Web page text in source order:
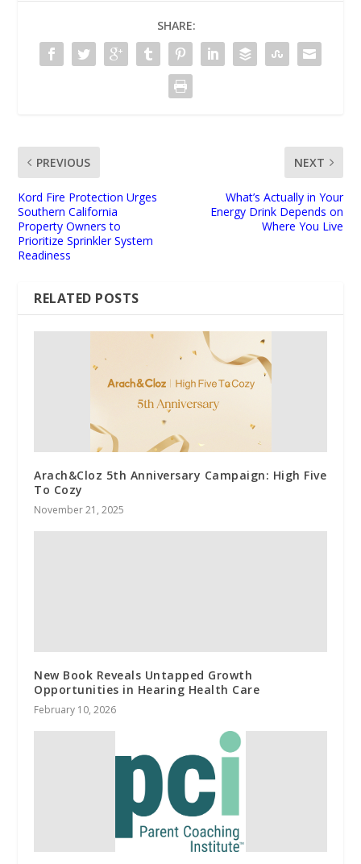
SHARE:
PREVIOUS
Kord Fire Protection Urges
Southern California
Property Owners to
Prioritize Sprinkler System
Readiness
NEXT
What’s Actually in Your
Energy Drink Depends on
Where You Live
RELATED POSTS
Arach&Cloz 5th Anniversary Campaign: High Five
To Cozy
November 21, 2025
New Book Reveals Untapped Growth
Opportunities in Hearing Health Care
February 10, 2026